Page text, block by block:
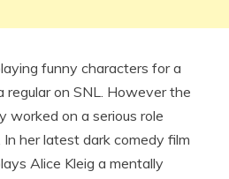
funny characters for a
regular on SNL. However the
worked on a serious role
her latest dark comedy film
Alice Kleig a mentally